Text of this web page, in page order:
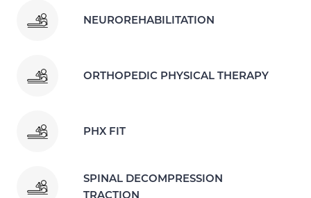
NEUROREHABILITATION
ORTHOPEDIC PHYSICAL THERAPY
PHX FIT
SPINAL DECOMPRESSION
TRACTION